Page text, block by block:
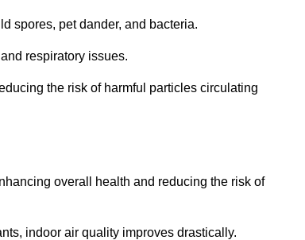
spores, pet dander, and bacteria.
respiratory issues.
the risk of harmful particles circulating
overall health and reducing the risk of
indoor air quality improves drastically.